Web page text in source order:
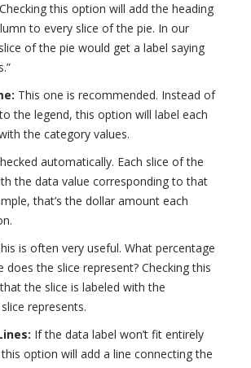
Checking this option will add the heading
to every slice of the pie. In our
of the pie would get a label saying
This one is recommended. Instead of
the legend, this option will label each
the category values.
automatically. Each slice of the
the data value corresponding to that
that’s the dollar amount each
is often very useful. What percentage
the slice represent? Checking this
the slice is labeled with the
represents.
If the data label won’t fit entirely
option will add a line connecting the